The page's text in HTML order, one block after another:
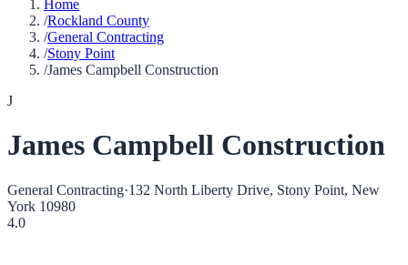
Home
/Rockland County
/General Contracting
/Stony Point
/James Campbell Construction
J
James Campbell Construction
General Contracting·132 North Liberty Drive, Stony Point, New
York 10980
4.0